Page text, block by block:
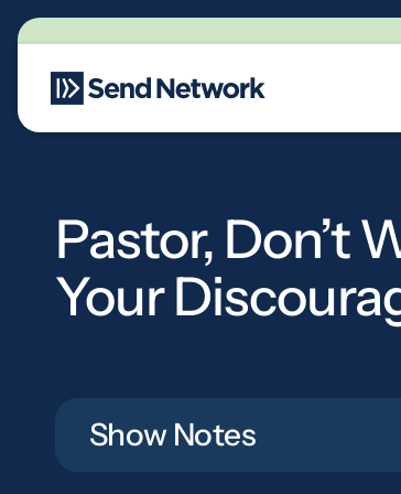
Main Navigation
Pastor, Don’t
Your
Show Notes